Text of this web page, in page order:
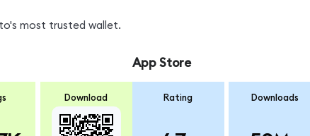
most trusted wallet.
Download
App Store
Rating Downloads